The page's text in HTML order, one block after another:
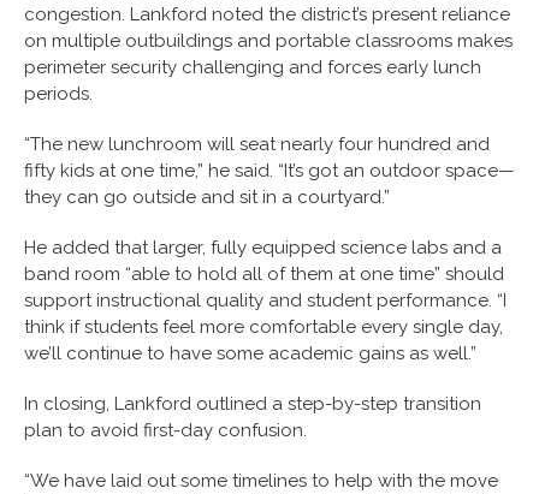
congestion. Lankford noted the district’s present reliance
on multiple outbuildings and portable classrooms makes
perimeter security challenging and forces early lunch
periods.
“The new lunchroom will seat nearly four hundred and
fifty kids at one time,” he said. “It’s got an outdoor space—
they can go outside and sit in a courtyard.”
He added that larger, fully equipped science labs and a
band room “able to hold all of them at one time” should
support instructional quality and student performance. “I
think if students feel more comfortable every single day,
we’ll continue to have some academic gains as well.”
In closing, Lankford outlined a step-by-step transition
plan to avoid first-day confusion.
“We have laid out some timelines to help with the move